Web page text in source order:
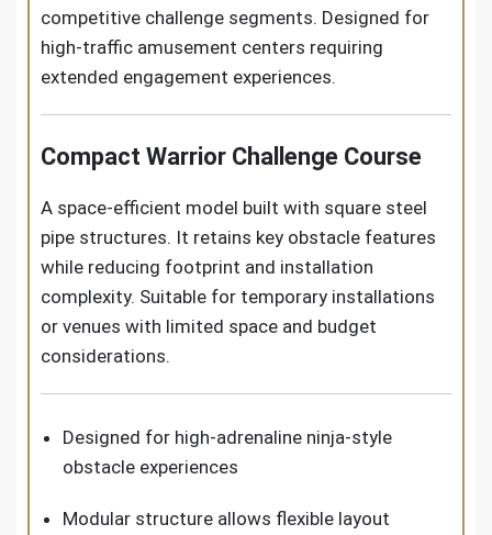
competitive challenge segments. Designed for
high-traffic amusement centers requiring
extended engagement experiences.
Compact Warrior Challenge Course
A space-efficient model built with square steel
pipe structures. It retains key obstacle features
while reducing footprint and installation
complexity. Suitable for temporary installations
or venues with limited space and budget
considerations.
Designed for high-adrenaline ninja-style
obstacle experiences
Modular structure allows flexible layout